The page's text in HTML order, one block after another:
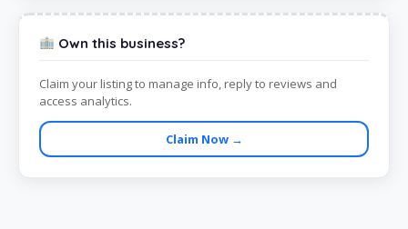
Own this business?
Claim your listing to manage info, reply to reviews and
access analytics.
Claim Now →